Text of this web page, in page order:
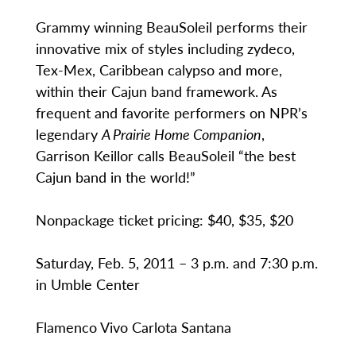
Grammy winning BeauSoleil performs their
innovative mix of styles including zydeco,
Tex-Mex, Caribbean calypso and more,
within their Cajun band framework. As
frequent and favorite performers on NPR’s
legendaryA Prairie Home Companion,
Garrison Keillor calls BeauSoleil “the best
Cajun band in the world!”
Nonpackage ticket pricing: $40, $35, $20
Saturday, Feb. 5, 2011 – 3 p.m. and 7:30 p.m.
in Umble Center
Flamenco Vivo Carlota Santana